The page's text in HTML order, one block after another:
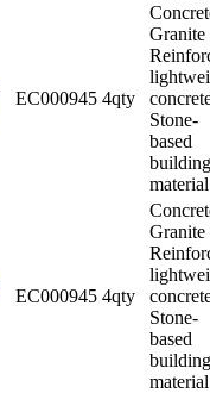
EC000945 4qty
Granite
Stone-
based
building
material
EC000945 4qty
Granite
Stone-
based
building
material